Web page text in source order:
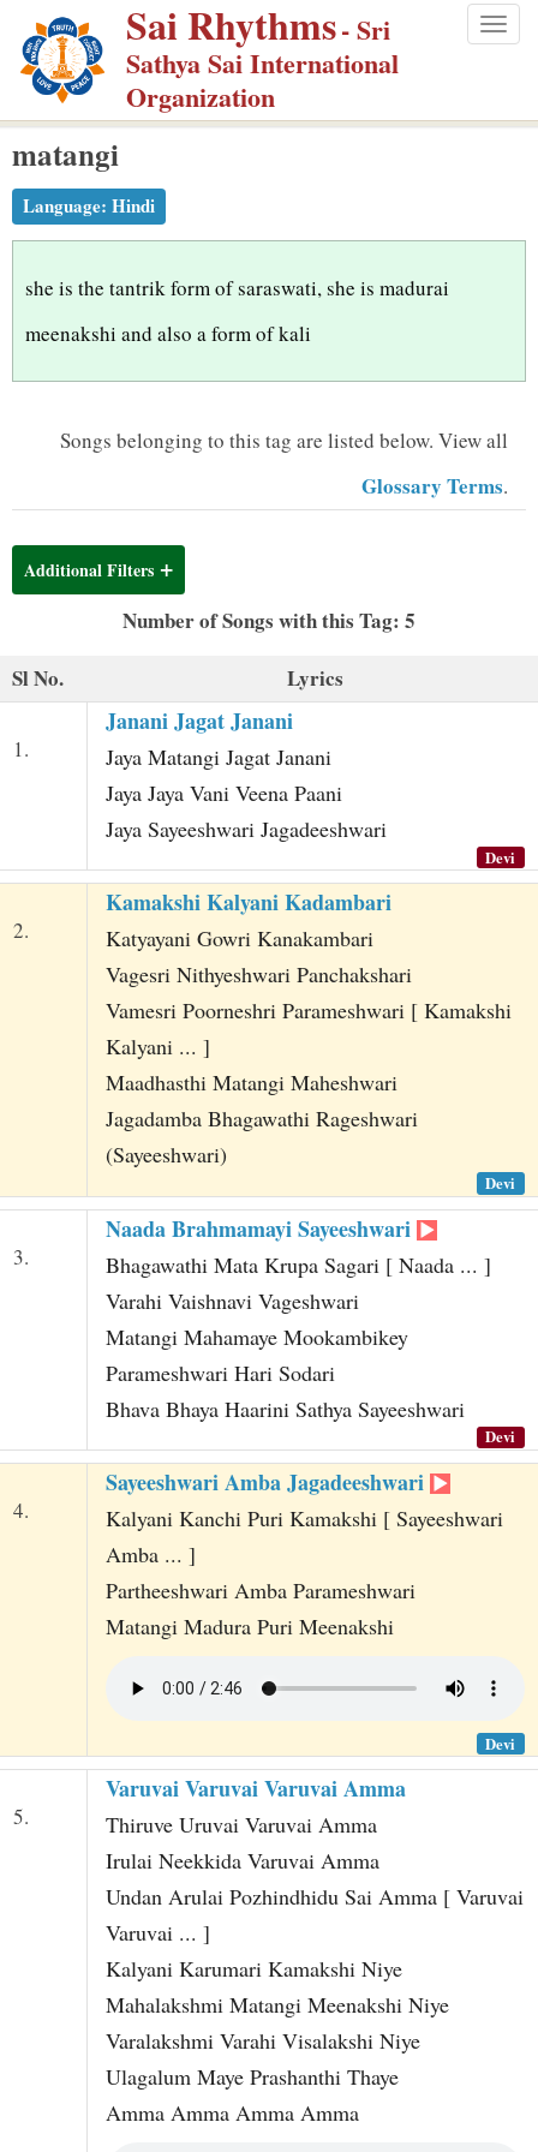
p
m
Sai Rhythms- Sri
Sathya Sai International
Organization
matangi
Language: Hindi
she is the tantrik form of saraswati, she is madurai
meenakshi and also a form of kali
Songs belonging to this tag are listed below. View all
Glossary Terms.
Additional Filters
Number of Songs with this Tag: 5
Sl No.
Lyrics
1.
Janani Jagat Janani
Jaya Matangi Jagat Janani
Jaya Jaya Vani Veena Paani
Jaya Sayeeshwari Jagadeeshwari
Devi
2.
Kamakshi Kalyani Kadambari
Katyayani Gowri Kanakambari
Vagesri Nithyeshwari Panchakshari
Vamesri Poorneshri Parameshwari [ Kamakshi
Kalyani ... ]
Maadhasthi Matangi Maheshwari
Jagadamba Bhagawathi Rageshwari
(Sayeeshwari)
Devi
3.
Naada Brahmamayi Sayeeshwari
Bhagawathi Mata Krupa Sagari [ Naada ... ]
Varahi Vaishnavi Vageshwari
Matangi Mahamaye Mookambikey
Parameshwari Hari Sodari
Bhava Bhaya Haarini Sathya Sayeeshwari
Devi
4.
Sayeeshwari Amba Jagadeeshwari
Kalyani Kanchi Puri Kamakshi [ Sayeeshwari
Amba ... ]
Partheeshwari Amba Parameshwari
Matangi Madura Puri Meenakshi
Devi
5.
Varuvai Varuvai Varuvai Amma
Thiruve Uruvai Varuvai Amma
Irulai Neekkida Varuvai Amma
Undan Arulai Pozhindhidu Sai Amma [ Varuvai
Varuvai ... ]
Kalyani Karumari Kamakshi Niye
Mahalakshmi Matangi Meenakshi Niye
Varalakshmi Varahi Visalakshi Niye
Ulagalum Maye Prashanthi Thaye
Amma Amma Amma Amma